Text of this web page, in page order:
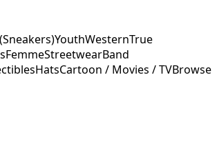
YouthWesternTrue
FemmeStreetwearBand
HatsCartoon / Movies / TVBrowse